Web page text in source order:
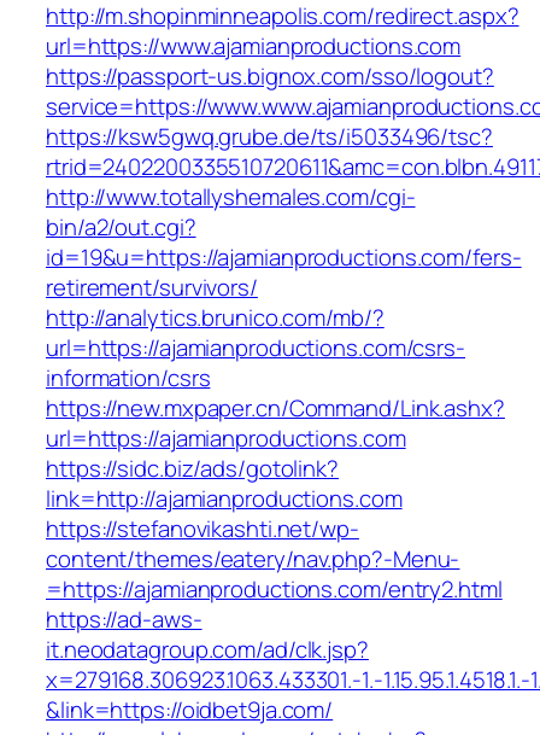
http://m.shopinminneapolis.com/redirect.aspx?
url=https://www.ajamianproductions.com
https://passport-us.bignox.com/sso/logout?
service=https://
https://ksw5gwq.grube.de/ts/i5033496/tsc?
http://www.totallyshemales.com/cgi-
bin/a2/out.cgi?
id=19&u=https://ajamianproductions.com/fers-
retirement/survivors/
http://analytics.brunico.com/mb/?
url=https://ajamianproductions.com/csrs-
information/csrs
https://new.mxpaper.cn/Command/Link.ashx?
url=https://ajamianproductions.com
https://sidc.biz/ads/gotolink?
link=http://ajamianproductions.com
https://stefanovikashti.net/wp-
content/themes/eatery/nav.php?-Menu-
=https://ajamianproductions.com/entry2.html
https://ad-aws-
it.neodatagroup.com/ad/clk.jsp?
x=279168.306923.1063.433301.-1.-1.15.95.1.4518.1.-
&link=https://oidbet9ja.com/